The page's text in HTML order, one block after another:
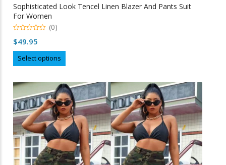
Sophisticated Look Tencel Linen Blazer And Pants Suit
For Women
o
f
(0)
$49.95
Select options
product
multiple
variants.
The
options
may
be
chosen